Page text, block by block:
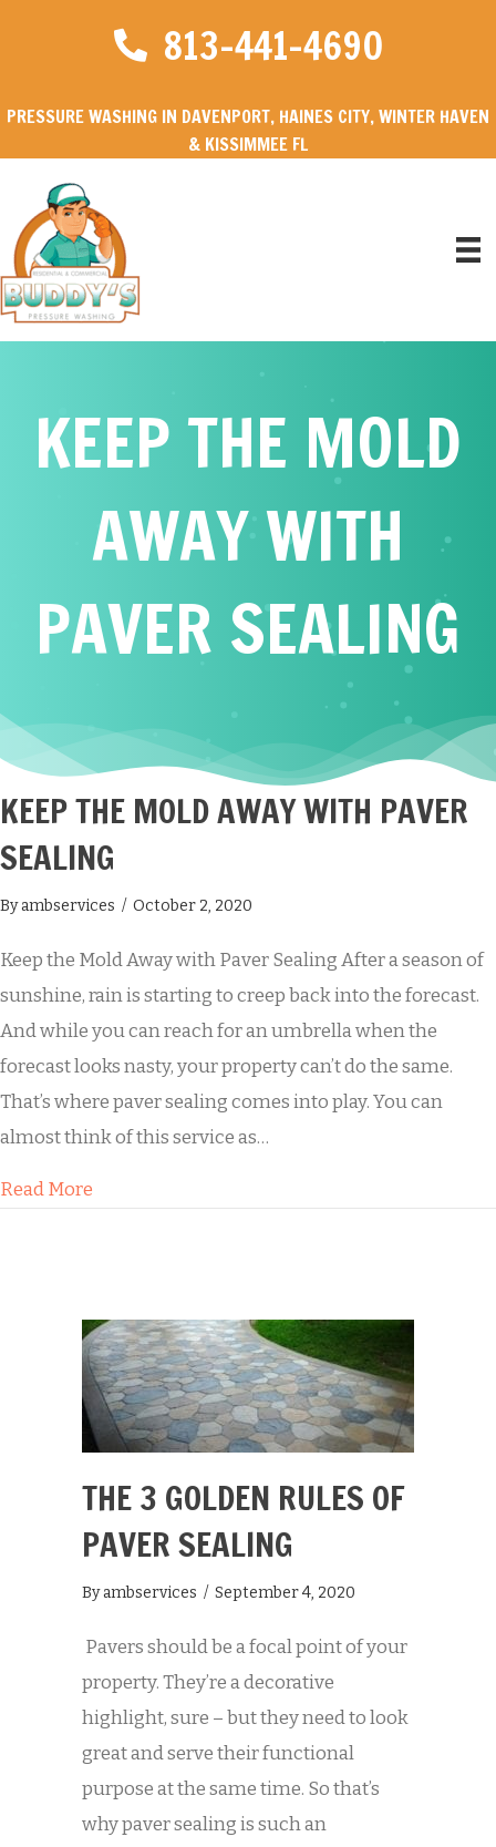
813-441-4690
PRESSURE WASHING IN DAVENPORT, HAINES CITY, WINTER HAVEN
& KISSIMMEE FL
KEEP THE MOLD
AWAY WITH
PAVER SEALING
KEEP THE MOLD AWAY WITH PAVER
SEALING
Byambservices / October 2, 2020
Keep the Mold Away with Paver Sealing After a season of
sunshine, rain is starting to creep back into the forecast.
And while you can reach for an umbrella when the
forecast looks nasty, your property can’t do the same.
That’s where paver sealing comes into play. You can
almost think of this service as…
Read More
THE 3 GOLDEN RULES OF
PAVER SEALING
Byambservices / September 4, 2020
Pavers should be a focal point of your
property. They’re a decorative
highlight, sure – but they need to look
great and serve their functional
purpose at the same time. So that’s
why paver sealing is such an